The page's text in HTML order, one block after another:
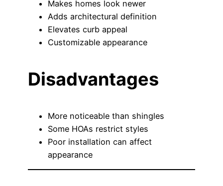
Makes homes look newer
Adds architectural definition
Elevates curb appeal
Customizable appearance
Disadvantages
More noticeable than shingles
Some HOAs restrict styles
Poor installation can affect
appearance